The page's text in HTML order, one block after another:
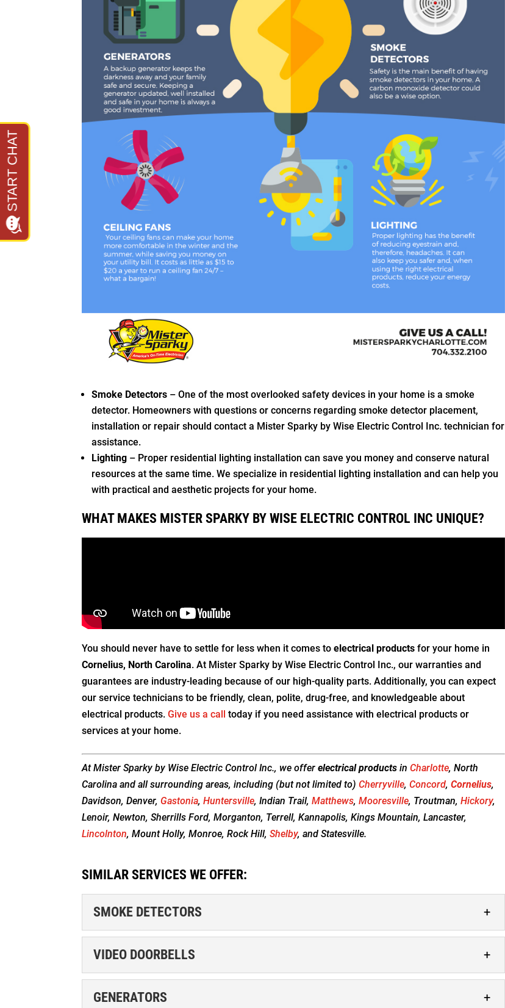
Smoke Detectors – One of the most overlooked safety devices in your home is a smoke
detector. Homeowners with questions or concerns regarding smoke detector placement,
installation or repair should contact a Mister Sparky by Wise Electric Control Inc. technician for
assistance.
Lighting – Proper residential lighting installation can save you money and conserve natural
resources at the same time. We specialize in residential lighting installation and can help you
with practical and aesthetic projects for your home.
WHAT MAKES MISTER SPARKY BY WISE ELECTRIC CONTROL INC UNIQUE?
You should never have to settle for less when it comes toelectrical products for your home in
Cornelius, North Carolina. At Mister Sparky by Wise Electric Control Inc., our warranties and
guarantees are industry-leading because of our high-quality parts. Additionally, you can expect
our service technicians to be friendly, clean, polite, drug-free, and knowledgeable about
electrical products.Give us a call today if you need assistance with electrical products or
services at your home.
At Mister Sparky by Wise Electric Control Inc., we offerelectrical products inCharlotte, North
Carolina and all surrounding areas, including (but not limited to)Cherryville,Concord,Cornelius,
Davidson, Denver, Gastonia,Huntersville, Indian Trail,Matthews,Mooresville, Troutman,Hickory,
Lenoir, Newton, Sherrills Ford, Morganton, Terrell, Kannapolis, Kings Mountain, Lancaster,
Lincolnton, Mount Holly, Monroe, Rock Hill,Shelby, and Statesville.
SIMILAR SERVICES WE OFFER:
SMOKE DETECTORS
SMOKE DETECTORS
to have smoke detectors placed in your home in Cornelius. Your smoke
detectors are...
VIDEO DOORBELLS
VIDEO DOORBELLS
GENERATORS